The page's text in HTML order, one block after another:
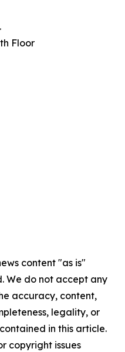
Floor
content "as is"
We do not accept any
accuracy, content,
legality, or
in this article.
copyright issues